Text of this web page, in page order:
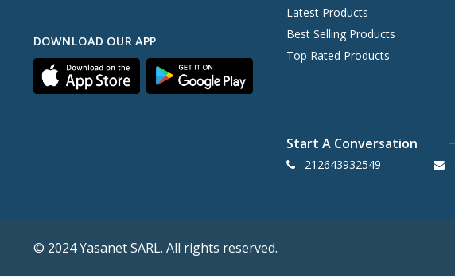
DOWNLOAD OUR APP
Latest Products
Best Selling Products
Top Rated Products
Start A Conversation
212643932549
© 2024 Yasanet SARL. All rights reserved.